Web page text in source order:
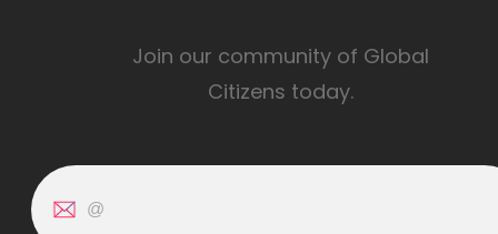
Join our community of Global
Citizens today.